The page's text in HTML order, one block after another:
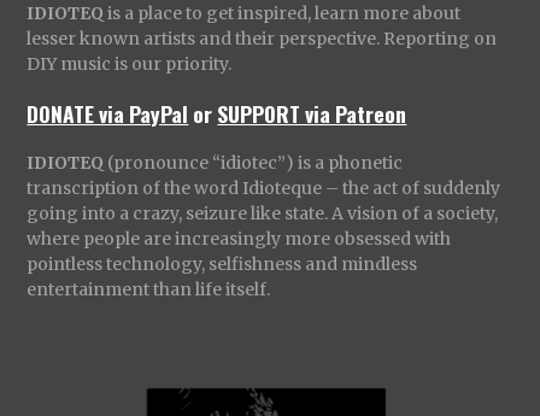
IDIOTEQ is a place to get inspired, learn more about
lesser known artists and their perspective. Reporting on
DIY music is our priority.
DONATE via PayPal orSUPPORT via Patreon
IDIOTEQ (pronounce “idiotec”) is a phonetic
transcription of the word Idioteque – the act of suddenly
going into a crazy, seizure like state. A vision of a society,
where people are increasingly more obsessed with
pointless technology, selfishness and mindless
entertainment than life itself.